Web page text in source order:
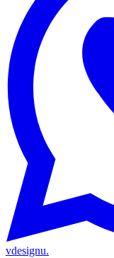
vdesignu.